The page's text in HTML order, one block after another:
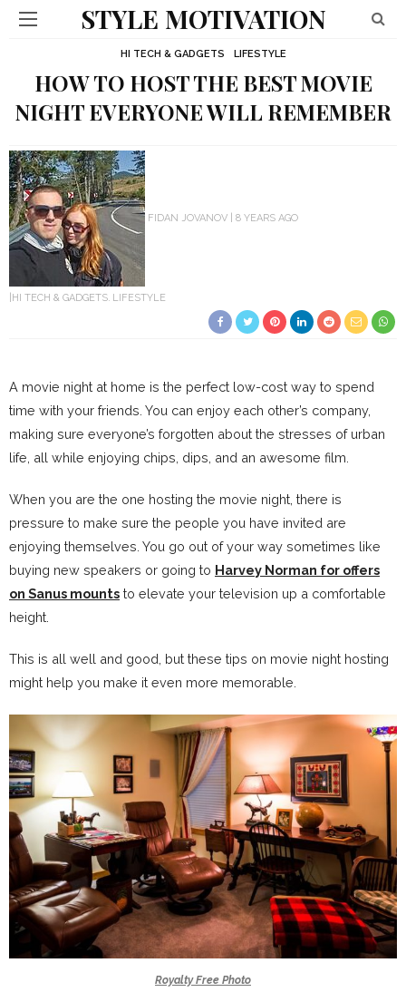
STYLE MOTIVATION
HI TECH & GADGETS LIFESTYLE
HOW TO HOST THE BEST MOVIE
NIGHT EVERYONE WILL REMEMBER
FIDAN JOVANOV 8 YEARS AGO
HI TECH & GADGETS LIFESTYLE
A movie night at home is the perfect low-cost way to spend
time with your friends. You can enjoy each other’s company,
making sure everyone’s forgotten about the stresses of urban
life, all while enjoying chips, dips, and an awesome film.
When you are the one hosting the movie night, there is
pressure to make sure the people you have invited are
enjoying themselves. You go out of your way sometimes like
buying new speakers or going to Harvey Norman for offers
on Sanus mounts to elevate your television up a comfortable
height.
This is all well and good, but these tips on movie night hosting
might help you make it even more memorable.
Royalty Free Photo